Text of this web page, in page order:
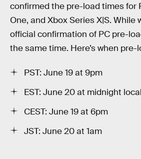
confirmed the pre-load times for
One, and Xbox Series X|S. While
official confirmation of PC pre-
the same time. Here’s when pre-
PST: June 19 at 9pm
EST: June 20 at midnight
CEST: June 19 at 6pm
JST: June 20 at 1am